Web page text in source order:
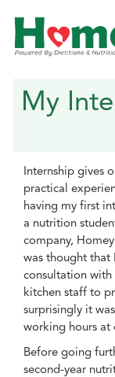
My
Internship gives
practical
having my first
a nutrition
company,
was thought that
consultation
kitchen staff to
surprisingly it
working hours at
Before going
second-year